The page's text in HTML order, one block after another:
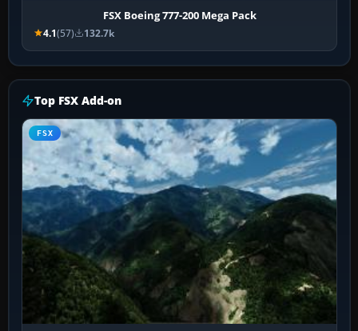
FSX Boeing 777-200 Mega Pack
4.1(57) 132.7k
Top FSX Add-on
FSX